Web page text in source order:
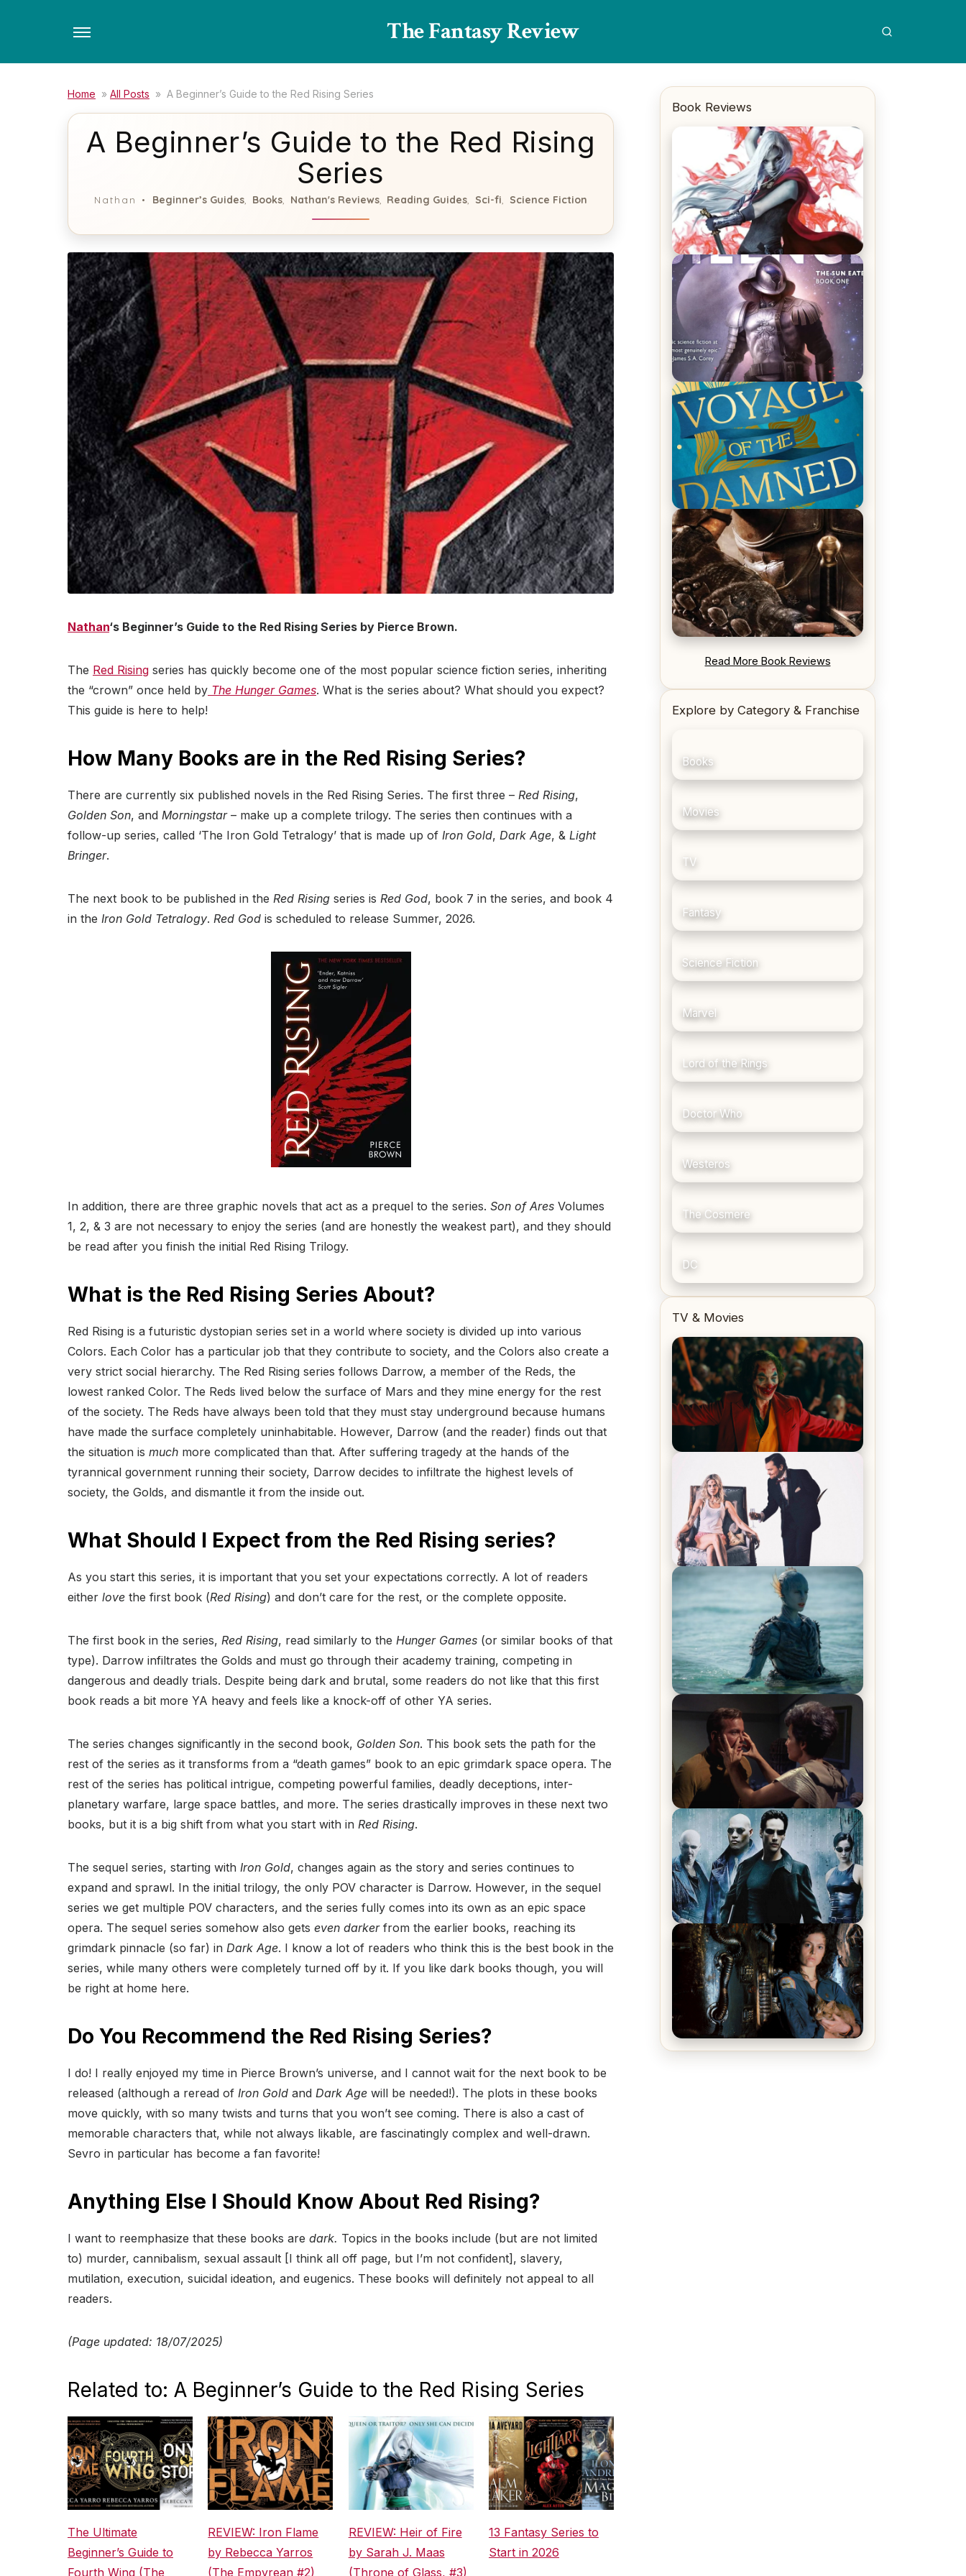
The Fantasy Review
Home » All Posts » A Beginner’s Guide to the Red Rising Series
A Beginner’s Guide to the Red Rising
Series
Nathan Beginner’s Guides Books, Nathan's Reviews, Reading Guides Sci-fi Science Fiction
Nathan‘s Beginner’s Guide to the Red Rising Series by Pierce Brown.
The Red Rising series has quickly become one of the most popular science fiction series, inheriting
the “crown” once held by The Hunger Games. What is the series about? What should you expect?
This guide is here to help!
How Many Books are in the Red Rising Series?
There are currently six published novels in the Red Rising Series. The first three – Red Rising,
Golden Son, and Morningstar– make up a complete trilogy. The series then continues with a
follow-up series, called ‘The Iron Gold Tetralogy’ that is made up of Iron Gold, Dark Age, & Light
Bringer.
The next book to be published in the Red Rising series is Red God, book 7 in the series, and book 4
in the Iron Gold Tetralogy. Red God is scheduled to release Summer, 2026.
In addition, there are three graphic novels that act as a prequel to the series. Son of Ares Volumes
1, 2, & 3 are not necessary to enjoy the series (and are honestly the weakest part), and they should
be read after you finish the initial Red Rising Trilogy.
What is the Red Rising Series About?
Red Rising is a futuristic dystopian series set in a world where society is divided up into various
Colors. Each Color has a particular job that they contribute to society, and the Colors also create a
very strict social hierarchy. The Red Rising series follows Darrow, a member of the Reds, the
lowest ranked Color. The Reds lived below the surface of Mars and they mine energy for the rest
of the society. The Reds have always been told that they must stay underground because humans
have made the surface completely uninhabitable. However, Darrow (and the reader) finds out that
the situation is much more complicated than that. After suffering tragedy at the hands of the
tyrannical government running their society, Darrow decides to infiltrate the highest levels of
society, the Golds, and dismantle it from the inside out.
What Should I Expect from the Red Rising series?
As you start this series, it is important that you set your expectations correctly. A lot of readers
either love the first book (Red Rising) and don’t care for the rest, or the complete opposite.
The first book in the series, Red Rising, read similarly to the Hunger Games (or similar books of that
type). Darrow infiltrates the Golds and must go through their academy training, competing in
dangerous and deadly trials. Despite being dark and brutal, some readers do not like that this first
book reads a bit more YA heavy and feels like a knock-off of other YA series.
The series changes significantly in the second book, Golden Son. This book sets the path for the
rest of the series as it transforms from a “death games” book to an epic grimdark space opera. The
rest of the series has political intrigue, competing powerful families, deadly deceptions, inter-
planetary warfare, large space battles, and more. The series drastically improves in these next two
books, but it is a big shift from what you start with in Red Rising.
The sequel series, starting with Iron Gold, changes again as the story and series continues to
expand and sprawl. In the initial trilogy, the only POV character is Darrow. However, in the sequel
series we get multiple POV characters, and the series fully comes into its own as an epic space
opera. The sequel series somehow also gets even darker from the earlier books, reaching its
grimdark pinnacle (so far) in Dark Age. I know a lot of readers who think this is the best book in the
series, while many others were completely turned off by it. If you like dark books though, you will
be right at home here.
Do You Recommend the Red Rising Series?
I do! I really enjoyed my time in Pierce Brown’s universe, and I cannot wait for the next book to be
released (although a reread of Iron Gold and Dark Age will be needed!). The plots in these books
move quickly, with so many twists and turns that you won’t see coming. There is also a cast of
memorable characters that, while not always likable, are fascinatingly complex and well-drawn.
Sevro in particular has become a fan favorite!
Anything Else I Should Know About Red Rising?
I want to reemphasize that these books are dark. Topics in the books include (but are not limited
to) murder, cannibalism, sexual assault [I think all off page, but I’m not confident], slavery,
mutilation, execution, suicidal ideation, and eugenics. These books will definitely not appeal to all
readers.
(Page updated: 18/07/2025)
Related to: A Beginner’s Guide to the Red Rising Series
The Ultimate
Beginner’s Guide to
Fourth Wing (The
REVIEW: Iron Flame
by Rebecca Yarros
(The Empyrean #2)
REVIEW: Heir of Fire
by Sarah J. Maas
(Throne of Glass, #3)
13 Fantasy Series to
Start in 2026
Book Reviews
REVIEW: Crown of Midnight by
Sarah J. Maas
REVIEW: Empire of Silence by
Christopher Ruocchio (The Sun
Eater, #1)
REVIEW: Voyage of the Damned by
Frances White
Read More Book Reviews
Explore by Category & Franchise
Books
Movies
TV
Fantasy
Science Fiction
Marvel
Lord of the Rings
Doctor Who
Westeros
The Cosmere
DC
TV & Movies
Joker (2019) Review & Recap – No
One’s Laughing Now
Off-Beat Home Invasion Film
‘Borderline’ is a Blast! – Review
The War Between the Land and
Sea, Episode 5 Review & Recap –
The End of the War
Star Trek: The Original Series,
Season 1, Episode 1 Review &
Recap – The Man Trap
The Matrix Movies Ranked
Alien (1979) Movie Review – A